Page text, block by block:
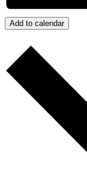
Add to calendar